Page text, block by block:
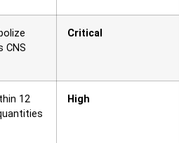
CNS
Critical
12
High